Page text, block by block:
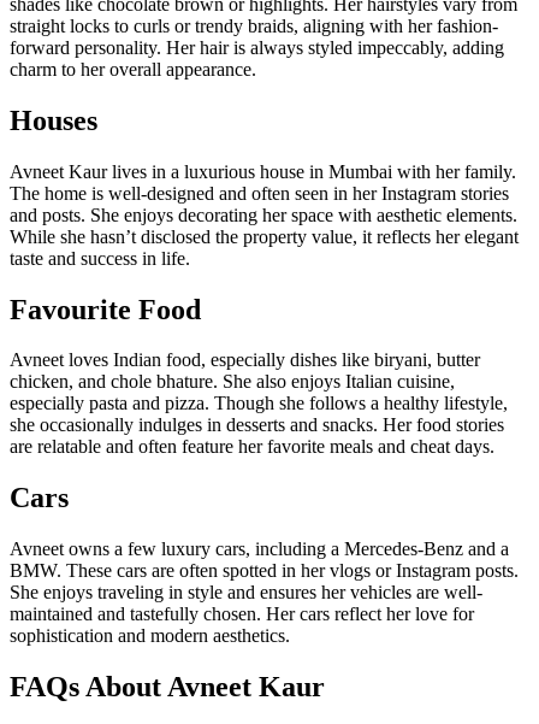
straight locks to curls or trendy braids, aligning with her fashion-
forward personality. Her hair is always styled impeccably, adding
charm to her overall appearance.
Houses
Avneet Kaur lives in a luxurious house in Mumbai with her family.
The home is well-designed and often seen in her Instagram stories
and posts. She enjoys decorating her space with aesthetic elements.
While she hasn’t disclosed the property value, it reflects her elegant
taste and success in life.
Favourite Food
Avneet loves Indian food, especially dishes like biryani, butter
chicken, and chole bhature. She also enjoys Italian cuisine,
especially pasta and pizza. Though she follows a healthy lifestyle,
she occasionally indulges in desserts and snacks. Her food stories
are relatable and often feature her favorite meals and cheat days.
Cars
Avneet owns a few luxury cars, including a Mercedes-Benz and a
BMW. These cars are often spotted in her vlogs or Instagram posts.
She enjoys traveling in style and ensures her vehicles are well-
maintained and tastefully chosen. Her cars reflect her love for
sophistication and modern aesthetics.
FAQs About Avneet Kaur